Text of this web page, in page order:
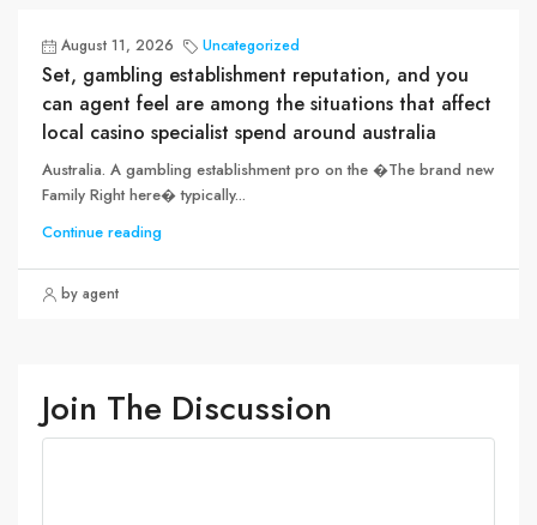
August 11, 2026 Uncategorized
Set, gambling establishment reputation, and you
can agent feel are among the situations that affect
local casino specialist spend around australia
Australia. A gambling establishment pro on the �The brand new
Family Right here� typically...
Continue reading
by agent
Join The Discussion